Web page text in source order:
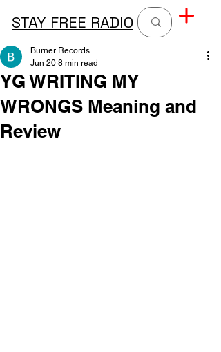
STAY FREE RADIO
YG WRITING MY
WRONGS Meaning and
Review
Burner Records
Jun 20 8 min read